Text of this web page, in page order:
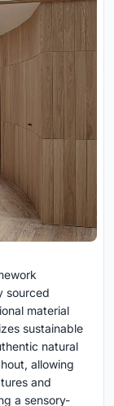
sourced
material
sustainable
natural
allowing
and
a sensory-